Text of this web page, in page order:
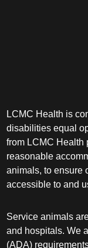
LCMC Health is
disabilities equal
from LCMC Health
reasonable
animals, to ensure
accessible to and
Service animals
and hospitals. We
(ADA)